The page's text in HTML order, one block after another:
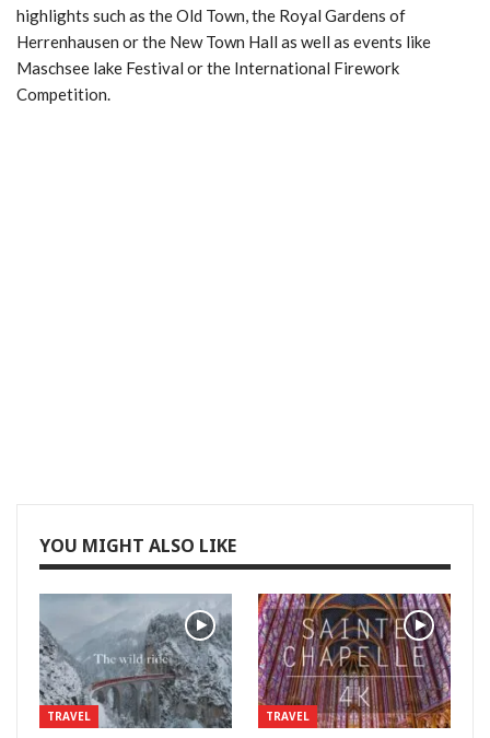
highlights such as the Old Town, the Royal Gardens of
Herrenhausen or the New Town Hall as well as events like
Maschsee lake Festival or the International Firework
Competition.
YOU MIGHT ALSO LIKE
TRAVEL TRAVEL